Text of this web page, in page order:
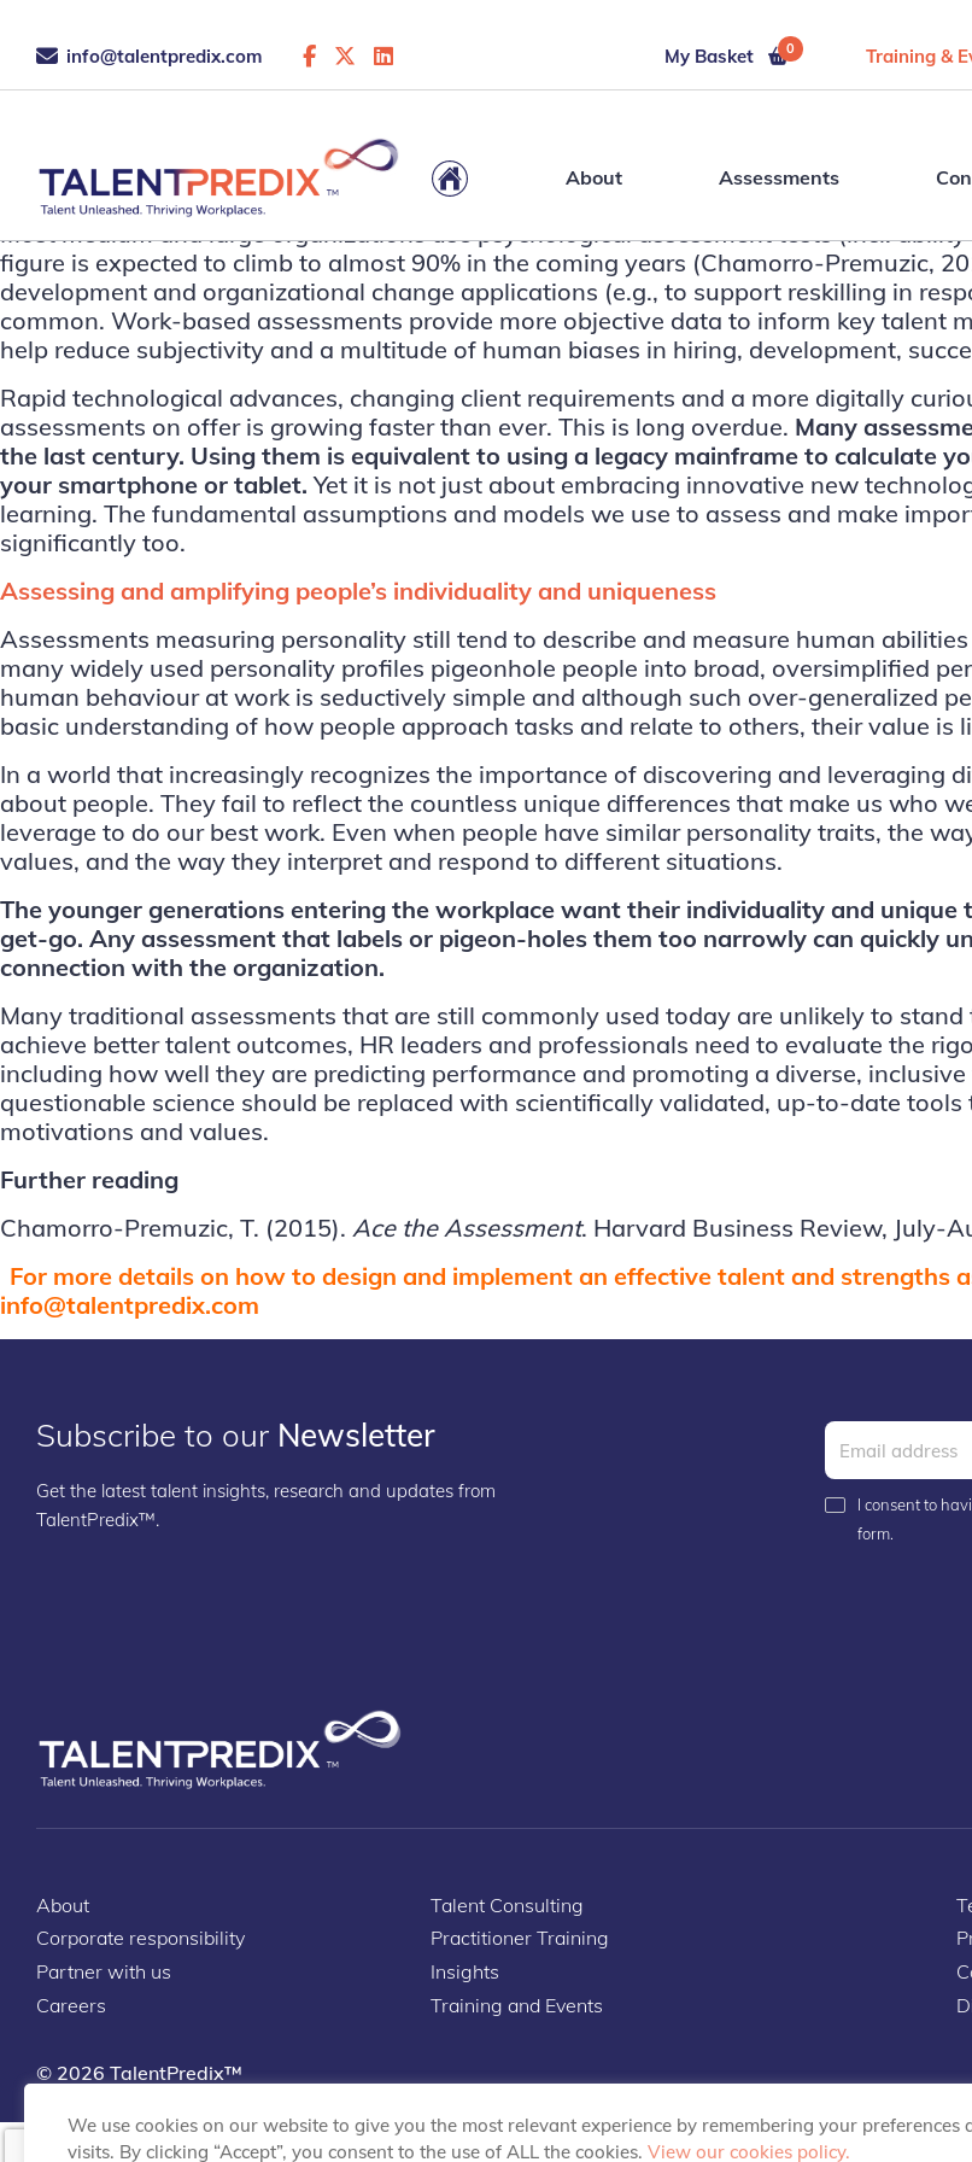
info@talentpredix.com My Basket 0 Training &
About Assessments
This is the archive...
Most medium and large organizations use psychological assessment tests (incl.
figure is expected to climb to almost 90% in the coming years (Chamorro-Premuzic,
development and organizational change applications (e.g., to support reskilling in
common. Work-based assessments provide more objective data to inform key talent
help reduce subjectivity and a multitude of human biases in hiring, development,
Rapid technological advances, changing client requirements and a more digitally
assessments on offer is growing faster than ever. This is long overdue. Many
the last century. Using them is equivalent to using a legacy mainframe to calculate
your smartphone or tablet. Yet it is not just about embracing innovative new
learning. The fundamental assumptions and models we use to assess and make
significantly too.
Assessing and amplifying people’s individuality and uniqueness
Assessments measuring personality still tend to describe and measure human
many widely used personality profiles pigeonhole people into broad, oversimplified
human behaviour at work is seductively simple and although such over-generalized
basic understanding of how people approach tasks and relate to others, their value is
In a world that increasingly recognizes the importance of discovering and leveraging
about people. They fail to reflect the countless unique differences that make us who
leverage to do our best work. Even when people have similar personality traits, the
values, and the way they interpret and respond to different situations.
The younger generations entering the workplace want their individuality and
get-go. Any assessment that labels or pigeon-holes them too narrowly can quickly
connection with the organization.
Many traditional assessments that are still commonly used today are unlikely to
achieve better talent outcomes, HR leaders and professionals need to evaluate the
including how well they are predicting performance and promoting a diverse,
questionable science should be replaced with scientifically validated, up-to-date
motivations and values.
Further reading
Chamorro-Premuzic, T. (2015). Ace the Assessment. Harvard Business Review, July-
For more details on how to design and implement an effective talent and strengths
info@talentpredix.com
Subscribe to our Newsletter
Get the latest talent insights, research and updates from
TalentPredix™.
I consent to
form.
About
Corporate responsibility
Partner with us
Careers
Talent Consulting
Practitioner Training
Insights
Training and Events
© 2026 TalentPredix™
We use cookies on our website to give you the most relevant experience by remembering your preferences
visits. By clicking “Accept”, you consent to the use of ALL the cookies. View our cookies policy.